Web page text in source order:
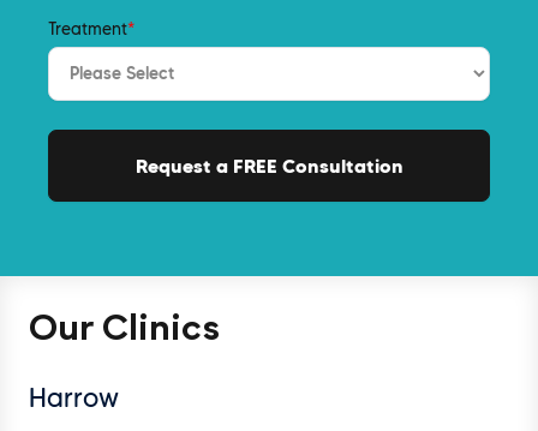
Treatment*
Our Clinics
Harrow